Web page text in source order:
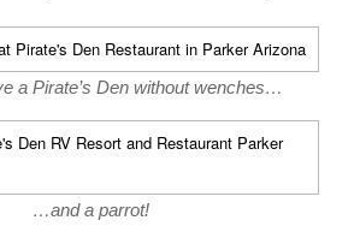
a Pirate’s Den without wenches…
…and a parrot!